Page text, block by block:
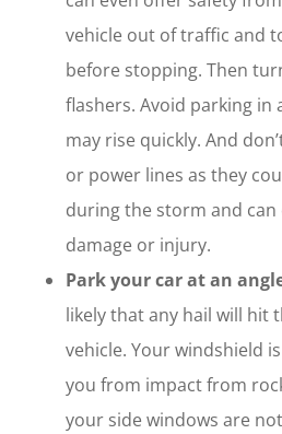
vehicle out of traffic and
before stopping. Then
flashers. Avoid parking in
may rise quickly. And
or power lines as they
during the storm and can
damage or injury.
Park your car at an
likely that any hail will hit
vehicle. Your windshield
you from impact from
your side windows are